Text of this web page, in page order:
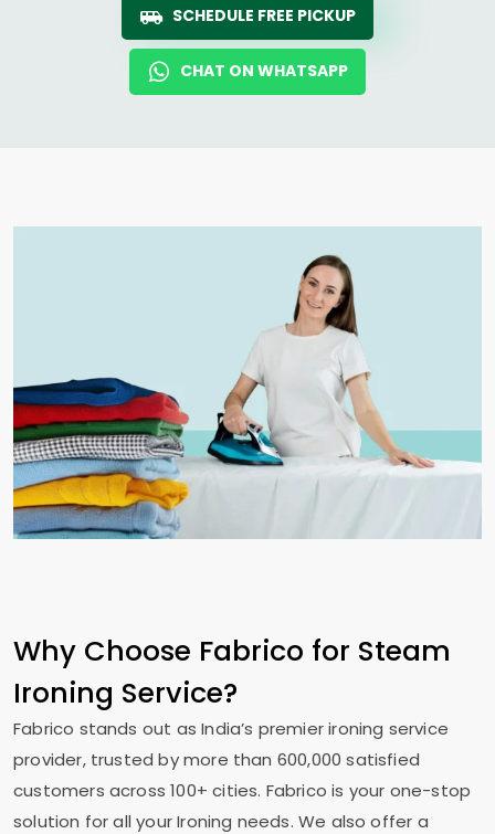
SCHEDULE FREE PICKUP
CHAT ON WHATSAPP
Why Choose Fabrico for Steam
Ironing Service?
Fabrico stands out as India’s premier ironing service
provider, trusted by more than 600,000 satisfied
customers across 100+ cities. Fabrico is your one-stop
solution for all your Ironing needs. We also offer a